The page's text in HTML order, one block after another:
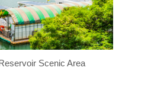
Scenic Area